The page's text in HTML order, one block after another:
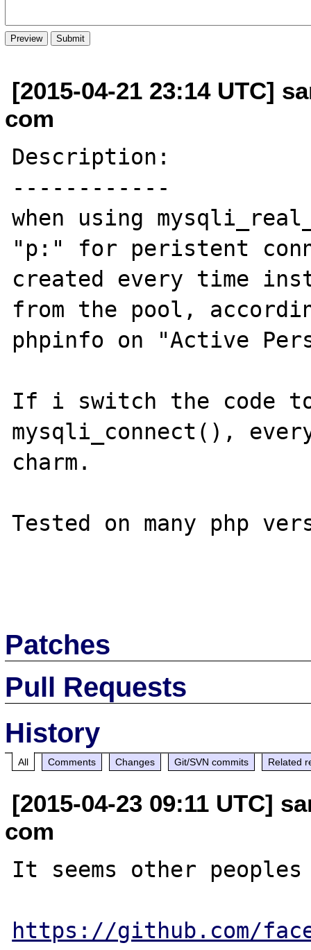
[2015-04-21 23:14 UTC]
com
Description:
------------
when using
"p:" for peristent
created every time
from the pool,
phpinfo on "Active
If i switch the code
mysqli_connect(),
charm.
Tested on many php
Patches
Pull Requests
History
All Comments Changes Git/SVN commits Related
[2015-04-23 09:11 UTC]
com
It seems other
https://github.com/